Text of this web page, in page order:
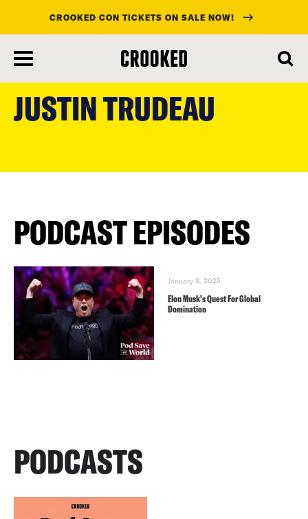
content
CROOKED CON TICKETS ON SALE NOW!
JUSTIN TRUDEAU
PODCAST EPISODES
January 8, 2025
Elon Musk’s Quest For Global
Domination
PODCASTS